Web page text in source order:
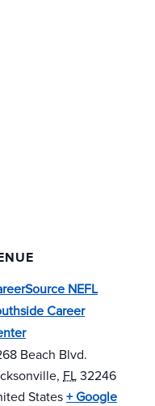
NEFL
Career
Beach Blvd.
, FL 32246
States+ Google